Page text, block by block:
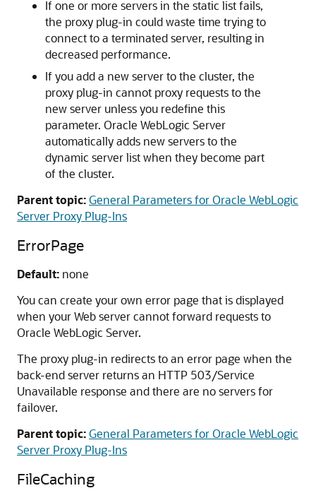
If one or more servers in the static list fails,
the proxy plug-in could waste time trying to
connect to a terminated server, resulting in
decreased performance.
If you add a new server to the cluster, the
proxy plug-in cannot proxy requests to the
new server unless you redefine this
parameter. Oracle WebLogic Server
automatically adds new servers to the
dynamic server list when they become part
of the cluster.
Parent topic:General Parameters for Oracle WebLogic
Server Proxy Plug-Ins
ErrorPage
Default: none
You can create your own error page that is displayed
when your Web server cannot forward requests to
Oracle WebLogic Server.
The proxy plug-in redirects to an error page when the
back-end server returns an HTTP 503/Service
Unavailable response and there are no servers for
failover.
Parent topic:General Parameters for Oracle WebLogic
Server Proxy Plug-Ins
FileCaching